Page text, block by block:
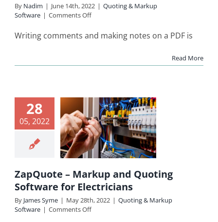
By Nadim | June 14th, 2022 | Quoting & Markup
Software | Comments Offon
to
Writing comments and making notes on a PDF is
Read More
28
05, 2022
–
and
for
& Markup
ZapQuote – Markup and Quoting
Software for Electricians
By James Syme | May 28th, 2022 | Quoting & Markup
Software | Comments Offon